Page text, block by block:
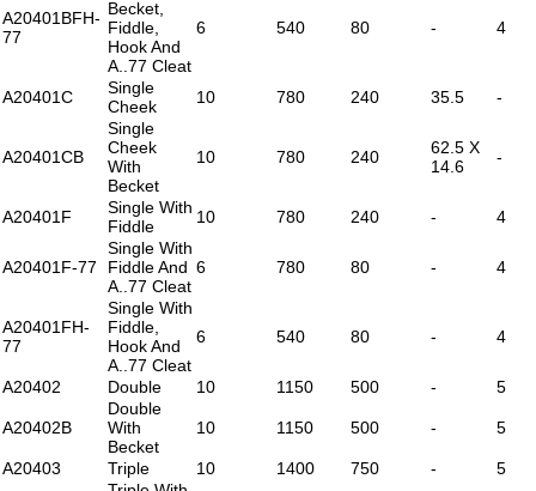
A20401BFH-
77
Becket,
Fiddle,
Hook And
A..77 Cleat
6 540 80 - 4
A20401C
Single
Cheek
10 780 240 35.5 -
A20401CB
Single
Cheek
With
Becket
10 780 240
62.5 X
14.6
-
A20401F
Single With
Fiddle
10 780 240 - 4
A20401F-77
Single With
Fiddle And
A..77 Cleat
6 780 80 - 4
A20401FH-
77
Single With
Fiddle,
Hook And
A..77 Cleat
6 540 80 - 4
A20402 Double 10 1150 500 - 5
A20402B
Double
With
Becket
10 1150 500 - 5
A20403 Triple 10 1400 750 -
5